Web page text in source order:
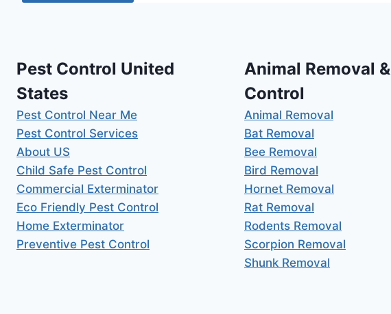
Pest Control United
States
Pest Control Near Me
Pest Control Services
About US
Child Safe Pest Control
Commercial Exterminator
Eco Friendly Pest Control
Home Exterminator
Preventive Pest Control
Animal Removal &
Control
Animal Removal
Bat Removal
Bee Removal
Bird Removal
Hornet Removal
Rat Removal
Rodents Removal
Scorpion Removal
Shunk Removal